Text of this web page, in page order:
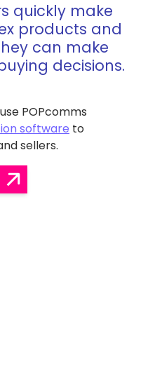
quickly make
products and
can make
decisions.
POPcomms
software to
sellers.